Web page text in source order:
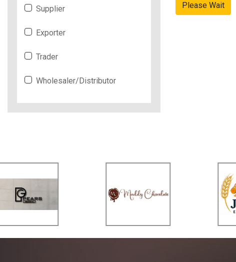
Please Wait
Supplier
Exporter
Trader
Wholesaler/Distributor